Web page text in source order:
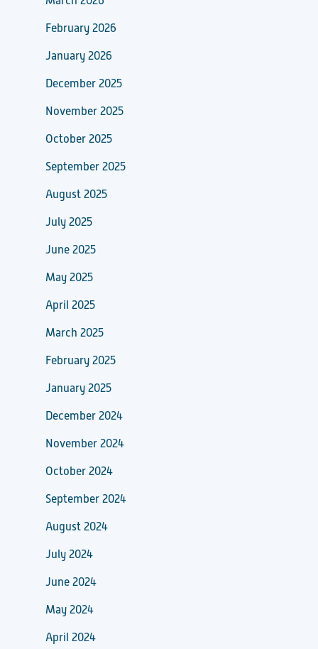
February 2026
January 2026
December 2025
November 2025
October 2025
September 2025
August 2025
July 2025
June 2025
May 2025
April 2025
March 2025
February 2025
January 2025
December 2024
November 2024
October 2024
September 2024
August 2024
July 2024
June 2024
May 2024
April 2024